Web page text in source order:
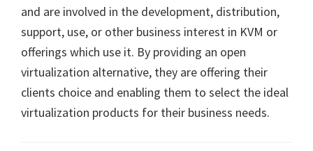
and are involved in the development, distribution,
support, use, or other business interest in KVM or
offerings which use it. By providing an open
virtualization alternative, they are offering their
clients choice and enabling them to select the ideal
virtualization products for their business needs.